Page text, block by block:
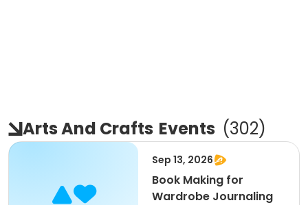
Arts And Crafts Events (302)
Sep 13, 2026
Book Making for
Wardrobe Journaling